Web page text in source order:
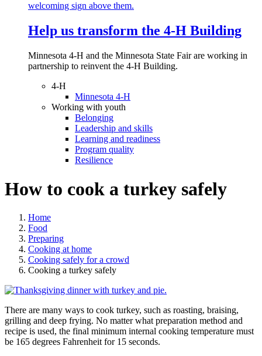
Help us transform the 4‑H Building
Minnesota 4-H and the Minnesota State Fair are working in
partnership to reinvent the 4-H Building.
4-H
Minnesota 4-H
Working with youth
Belonging
Leadership and skills
Learning and readiness
Program quality
Resilience
How to cook a turkey safely
Home
Food
Preparing
Cooking at home
Cooking safely for a crowd
Cooking a turkey safely
There are many ways to cook turkey, such as roasting, braising,
grilling and deep frying. No matter what preparation method and
recipe is used, the final minimum internal cooking temperature must
be 165 degrees Fahrenheit for 15 seconds.